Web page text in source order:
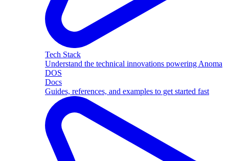
Tech Stack
Understand the technical innovations powering Anoma
DOS
Docs
Guides, references, and examples to get started fast